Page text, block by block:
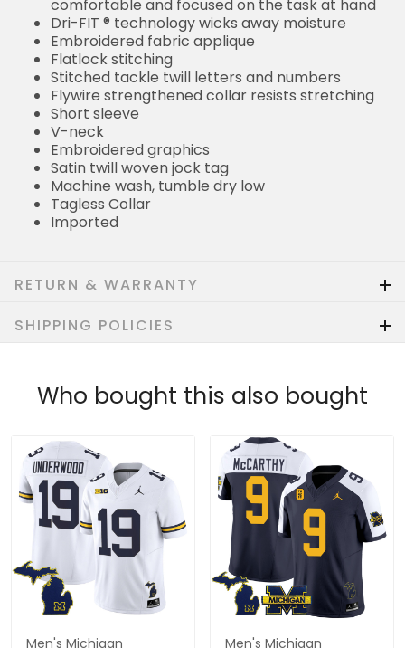
comfortable and focused on the task at hand
Dri-FIT ® technology wicks away moisture
Embroidered fabric applique
Flatlock stitching
Stitched tackle twill letters and numbers
Flywire strengthened collar resists stretching
Short sleeve
V-neck
Embroidered graphics
Satin twill woven jock tag
Machine wash, tumble dry low
Tagless Collar
Imported
RETURN & WARRANTY
SHIPPING POLICIES
Who bought this also bought
Men's Michigan
Men's Michigan